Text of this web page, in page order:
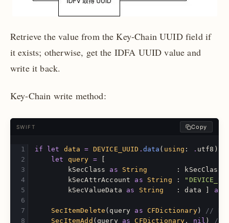
Retrieve the value from the Key-Chain UUID field if
it exists; otherwise, get the IDFA UUID value and
write it back.
Key-Chain write method:
SWIFT Copy
if let data = DEVICE_UUID . data ( using : . utf8 )
let
query =
kSecClass
as String :
kSecAttrAccount
as String :
kSecValueData
as String : data as
SecItemDelete ( query as CFDictionary)
//
SecItemAdd ( query as CFDictionary , nil )
//